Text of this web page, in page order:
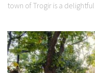
town of Trogir is a